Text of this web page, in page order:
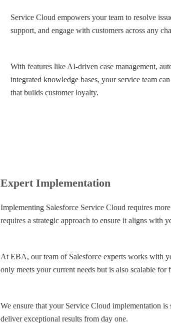
Service Cloud empowers your team to resolve
support, and engage with customers across any
With features like AI-driven case management,
integrated knowledge bases, your service team
that builds customer loyalty.
Expert Implementation
Implementing Salesforce Service Cloud requires
requires a strategic approach to ensure it aligns with
At EBA, our team of Salesforce experts works with
only meets your current needs but is also scalable for
We ensure that your Service Cloud implementation is
deliver exceptional results from day one.